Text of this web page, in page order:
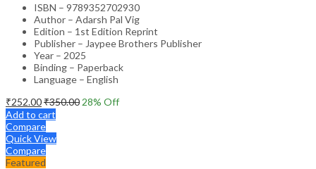
ISBN – 9789352702930
Author – Adarsh Pal Vig
Edition – 1st Edition Reprint
Publisher – Jaypee Brothers Publisher
Year – 2025
Binding – Paperback
Language – English
₹252.00₹350.00 28% Off
Add to cart
Compare
Quick View
Compare
Featured